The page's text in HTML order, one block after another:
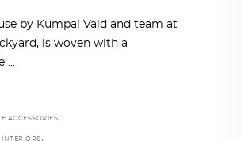
by Kumpal Vaid and team at
is woven with a
ACCESSORIES,
INTERIORS ,